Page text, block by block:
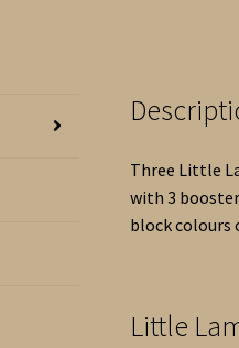
Three Little
with 3
block colours
Little